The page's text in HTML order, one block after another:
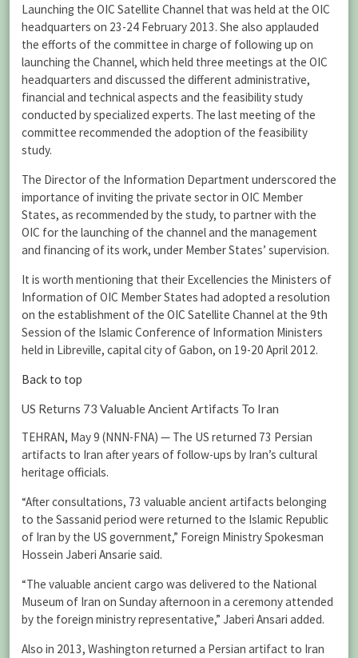
Launching the OIC Satellite Channel that was held at the OIC
headquarters on 23-24 February 2013. She also applauded
the efforts of the committee in charge of following up on
launching the Channel, which held three meetings at the OIC
headquarters and discussed the different administrative,
financial and technical aspects and the feasibility study
conducted by specialized experts. The last meeting of the
committee recommended the adoption of the feasibility
study.
The Director of the Information Department underscored the
importance of inviting the private sector in OIC Member
States, as recommended by the study, to partner with the
OIC for the launching of the channel and the management
and financing of its work, under Member States’ supervision.
It is worth mentioning that their Excellencies the Ministers of
Information of OIC Member States had adopted a resolution
on the establishment of the OIC Satellite Channel at the 9th
Session of the Islamic Conference of Information Ministers
held in Libreville, capital city of Gabon, on 19-20 April 2012.
Back to top
US Returns 73 Valuable Ancient Artifacts To Iran
TEHRAN, May 9 (NNN-FNA) — The US returned 73 Persian
artifacts to Iran after years of follow-ups by Iran’s cultural
heritage officials.
“After consultations, 73 valuable ancient artifacts belonging
to the Sassanid period were returned to the Islamic Republic
of Iran by the US government,” Foreign Ministry Spokesman
Hossein Jaberi Ansarie said.
“The valuable ancient cargo was delivered to the National
Museum of Iran on Sunday afternoon in a ceremony attended
by the foreign ministry representative,” Jaberi Ansari added.
Also in 2013, Washington returned a Persian artifact to Iran